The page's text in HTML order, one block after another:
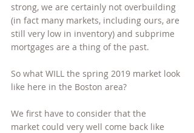
strong, we are certainly not overbuilding
(in fact many markets, including ours, are
still very low in inventory) and subprime
mortgages are a thing of the past.
So what WILL the spring 2019 market look
like here in the Boston area?
We first have to consider that the
market could very well come back like